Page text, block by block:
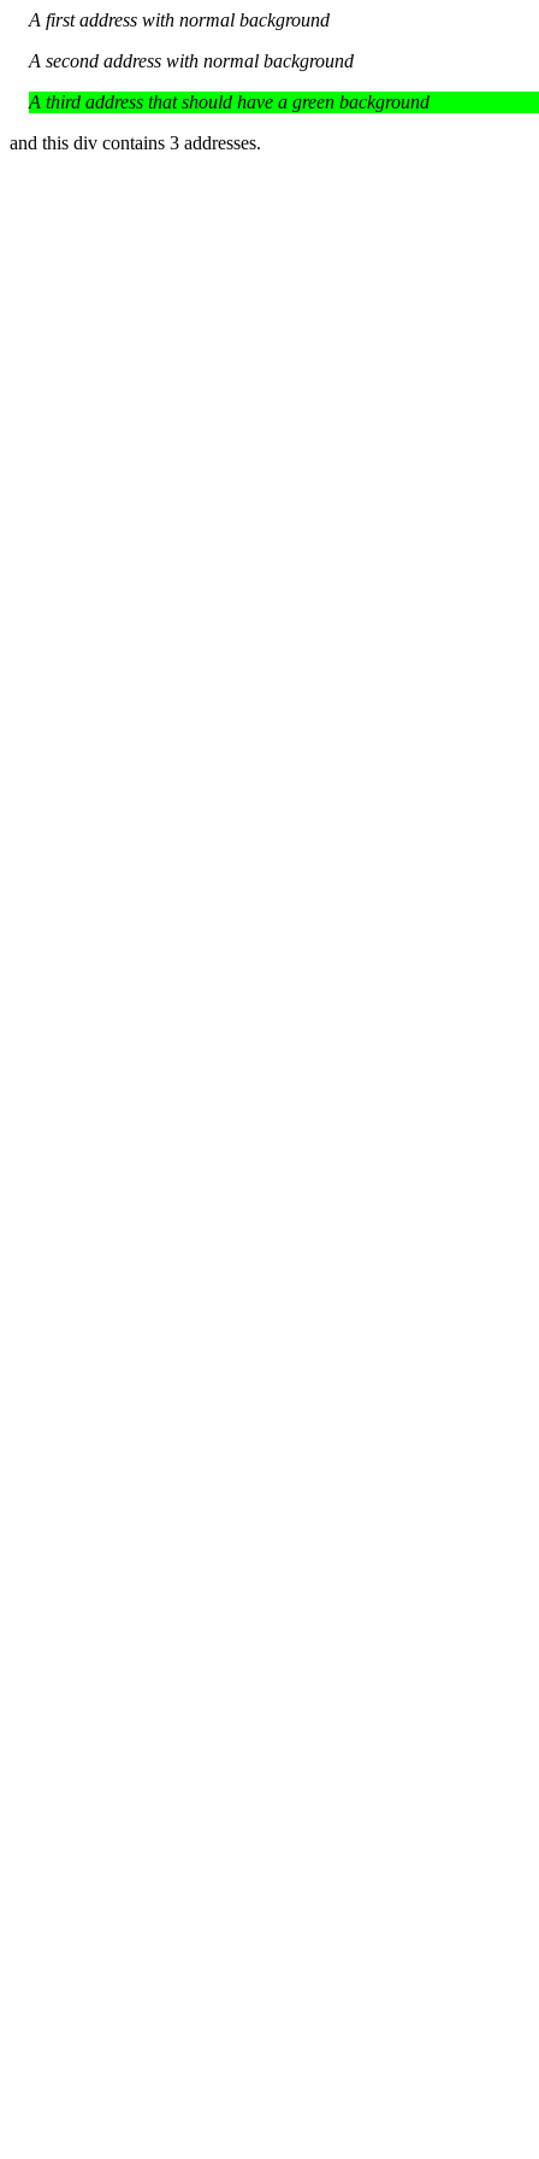
A first address with normal background
A second address with normal background
A third address that should have a green background
and this div contains 3 addresses.